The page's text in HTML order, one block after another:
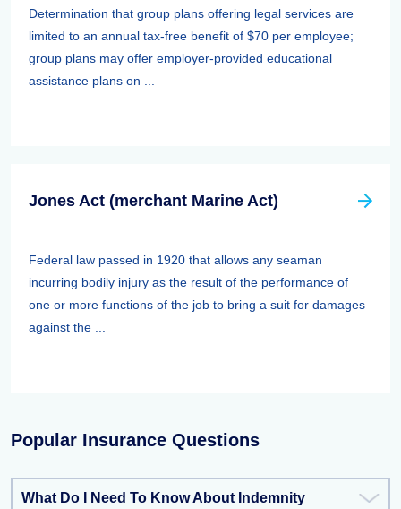
Determination that group plans offering legal services are
limited to an annual tax-free benefit of $70 per employee;
group plans may offer employer-provided educational
assistance plans on ...
Jones Act (merchant Marine Act)
Federal law passed in 1920 that allows any seaman
incurring bodily injury as the result of the performance of
one or more functions of the job to bring a suit for damages
against the ...
Popular Insurance Questions
What Do I Need To Know About Indemnity